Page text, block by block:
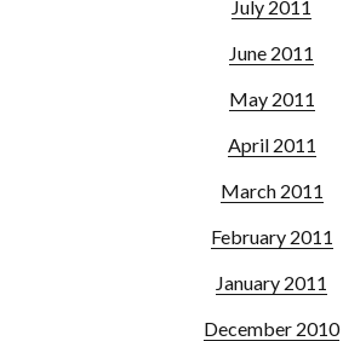
July 2011
June 2011
May 2011
April 2011
March 2011
February 2011
January 2011
December 2010